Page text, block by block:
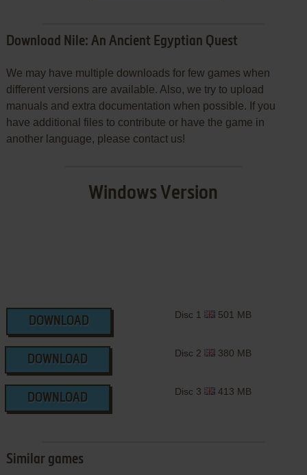
Download Nile: An Ancient Egyptian Quest
We may have multiple downloads for few games when
different versions are available. Also, we try to upload
manuals and extra documentation when possible. If you
have additional files to contribute or have the game in
another language, please contact us!
Windows Version
DOWNLOAD
Disc 1 501 MB
DOWNLOAD
Disc 2 380 MB
DOWNLOAD
Disc 3 413 MB
Similar games